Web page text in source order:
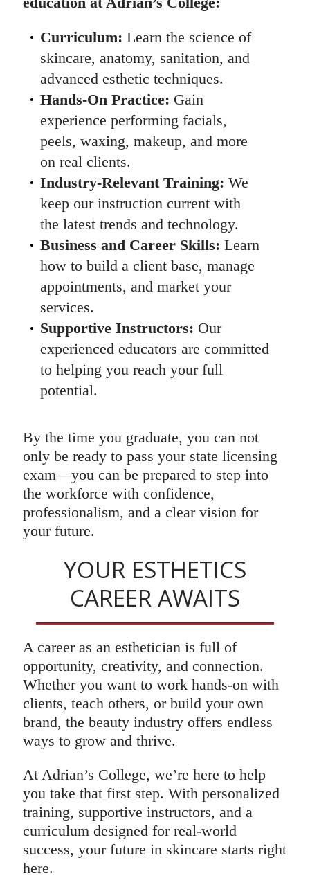
Curriculum: Learn the science of
skincare, anatomy, sanitation, and
advanced esthetic techniques.
Hands-On Practice: Gain
experience performing facials,
peels, waxing, makeup, and more
on real clients.
Industry-Relevant Training: We
keep our instruction current with
the latest trends and technology.
Business and Career Skills: Learn
how to build a client base, manage
appointments, and market your
services.
Supportive Instructors: Our
experienced educators are committed
to helping you reach your full
potential.
By the time you graduate, you can not
only be ready to pass your state licensing
exam—you can be prepared to step into
the workforce with confidence,
professionalism, and a clear vision for
your future.
YOUR ESTHETICS
CAREER AWAITS
A career as an esthetician is full of
opportunity, creativity, and connection.
Whether you want to work hands-on with
clients, teach others, or build your own
brand, the beauty industry offers endless
ways to grow and thrive.
At Adrian’s College, we’re here to help
you take that first step. With personalized
training, supportive instructors, and a
curriculum designed for real-world
success, your future in skincare starts right
here.